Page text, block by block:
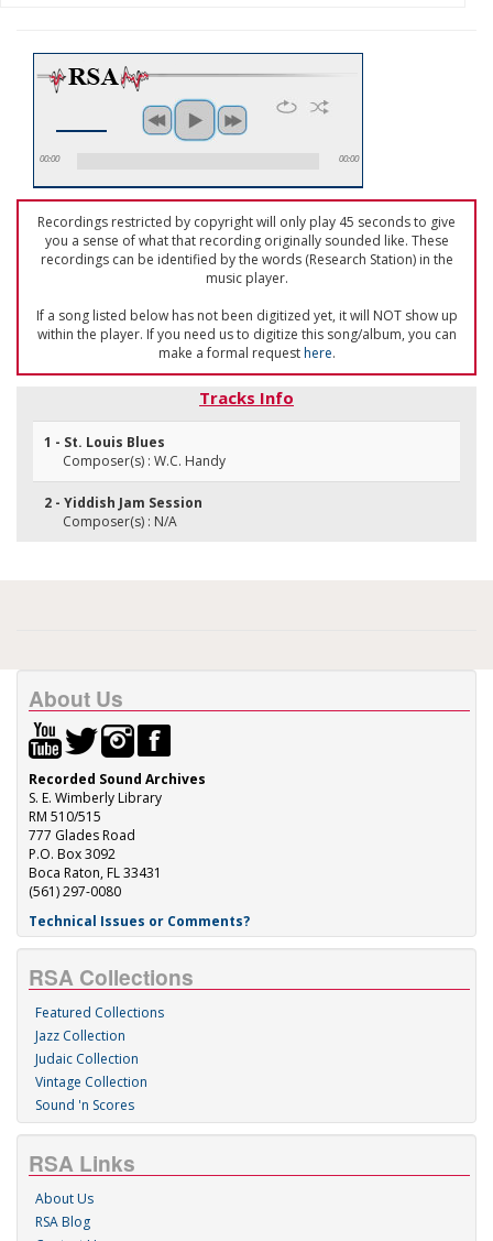
00:00 00:00
Recordings restricted by copyright will only play 45 seconds to give
you a sense of what that recording originally sounded like. These
recordings can be identified by the words (Research Station) in the
music player.
If a song listed below has not been digitized yet, it will NOT show up
within the player. If you need us to digitize this song/album, you can
make a formal requesthere.
Tracks Info
1 - St. Louis Blues
Composer(s) : W.C. Handy
2 - Yiddish Jam Session
Composer(s) : N/A
About Us
Recorded Sound Archives
S. E. Wimberly Library
RM 510/515
777 Glades Road
P.O. Box 3092
Boca Raton, FL 33431
(561) 297-0080
Technical Issues or Comments?
RSA Collections
Featured Collections
Jazz Collection
Judaic Collection
Vintage Collection
Sound 'n Scores
RSA Links
About Us
RSA Blog